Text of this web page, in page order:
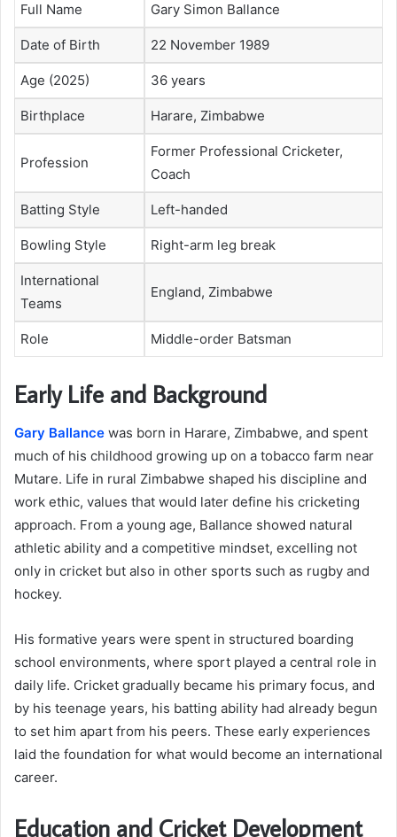
Full Name Gary Simon Ballance
Date of Birth 22 November 1989
Age (2025) 36 years
Birthplace Harare, Zimbabwe
Profession
Former Professional Cricketer,
Coach
Batting Style Left-handed
Bowling Style Right-arm leg break
International
Teams
England, Zimbabwe
Role Middle-order Batsman
Early Life and Background
Gary Ballance was born in Harare, Zimbabwe, and spent
much of his childhood growing up on a tobacco farm near
Mutare. Life in rural Zimbabwe shaped his discipline and
work ethic, values that would later define his cricketing
approach. From a young age, Ballance showed natural
athletic ability and a competitive mindset, excelling not
only in cricket but also in other sports such as rugby and
hockey.
His formative years were spent in structured boarding
school environments, where sport played a central role in
daily life. Cricket gradually became his primary focus, and
by his teenage years, his batting ability had already begun
to set him apart from his peers. These early experiences
laid the foundation for what would become an international
career.
Education and Cricket Development